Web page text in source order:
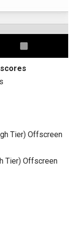
Tier) Offscreen
Tier) Offscreen